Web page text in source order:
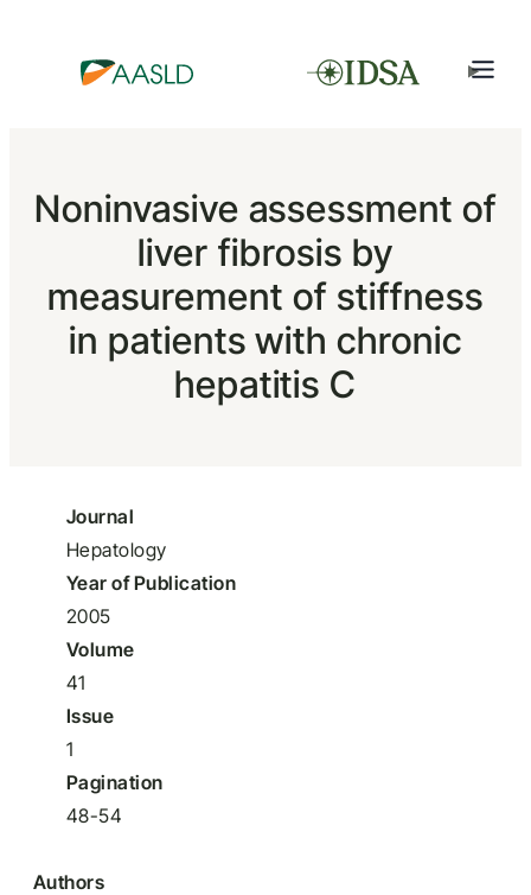
Noninvasive assessment of
liver fibrosis by
measurement of stiffness
in patients with chronic
hepatitis C
Journal
Hepatology
Year of Publication
2005
Volume
41
Issue
1
Pagination
48-54
Authors